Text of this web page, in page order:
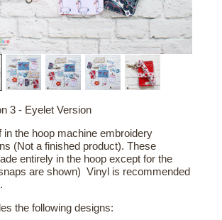
3 - Eyelet Version
in the hoop machine embroidery
(Not a finished product). These
entirely in the hoop except for the
are shown) Vinyl is recommended
the following designs: